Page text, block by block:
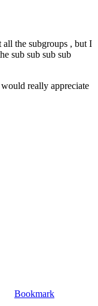
the subgroups , but I
sub sub sub sub
really appreciate
Bookmark